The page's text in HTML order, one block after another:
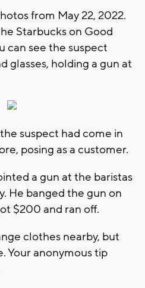
from May 22, 2022.
Starbucks on Good
can see the suspect
glasses, holding a gun at
suspect had come in
posing as a customer.
a gun at the baristas
He banged the gun on
$200 and ran off.
clothes nearby, but
Your anonymous tip